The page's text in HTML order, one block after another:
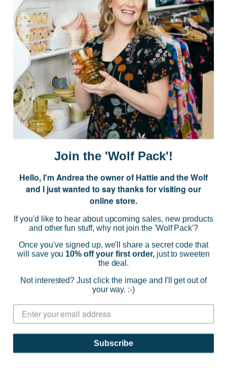
(0)
ADD TO CART
Nancybird
Shopper Tote Bag - Vase
$177.36
Join the 'Wolf Pack'!
Hello, I'm Andrea the owner of Hattie and the Wolf
and I just wanted to say thanks for visiting our
online store.
If you'd like to hear about upcoming sales, new products
and other fun stuff, why not join the 'Wolf Pack'?
Once you've signed up, we'll share a secret code that
will save you 10% off your first order,just to sweeten
the deal.
Not interested? Just click the image and I'll get out of
your way. :-)
Subscribe